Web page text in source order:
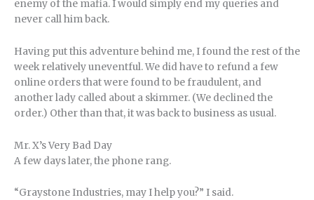
enemy of the mafia. I would simply end my queries and
never call him back.
Having put this adventure behind me, I found the rest of the
week relatively uneventful. We did have to refund a few
online orders that were found to be fraudulent, and
another lady called about a skimmer. (We declined the
order.) Other than that, it was back to business as usual.
Mr. X’s Very Bad Day
A few days later, the phone rang.
“Graystone Industries, may I help you?” I said.